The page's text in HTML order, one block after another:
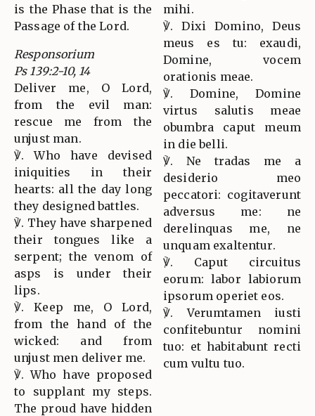
is the Phase that is the
Passage of the Lord.
Responsorium
Ps 139:2-10, 14
Deliver me, O Lord,
from the evil man:
rescue me from the
unjust man.
℣. Who have devised
iniquities in their
hearts: all the day long
they designed battles.
℣. They have sharpened
their tongues like a
serpent; the venom of
asps is under their
lips.
℣. Keep me, O Lord,
from the hand of the
wicked: and from
unjust men deliver me.
℣. Who have proposed
to supplant my steps.
The proud have hidden
mihi.
℣. Dixi Domino, Deus
meus es tu: exaudi,
Domine, vocem
orationis meae.
℣. Domine, Domine
virtus salutis meae
obumbra caput meum
in die belli.
℣. Ne tradas me a
desiderio meo
peccatori: cogitaverunt
adversus me: ne
derelinquas me, ne
unquam exaltentur.
℣. Caput circuitus
eorum: labor labiorum
ipsorum operiet eos.
℣. Verumtamen iusti
confitebuntur nomini
tuo: et habitabunt recti
cum vultu tuo.